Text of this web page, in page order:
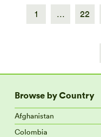
1 … 22
Browse by Country
Afghanistan
Colombia